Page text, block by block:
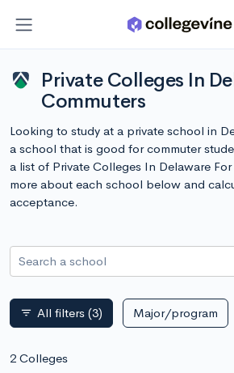
Private Colleges In
Commuters
Looking to study at a private school in
a school that is good for commuter
a list of Private Colleges In Delaware
more about each school below and
acceptance.
Search a school
filter_list All filters (3) Major/program
2 Colleges